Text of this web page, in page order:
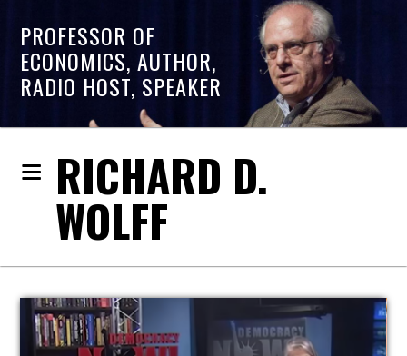
PROFESSOR OF
ECONOMICS, AUTHOR,
RADIO HOST, SPEAKER
RICHARD D.
WOLFF